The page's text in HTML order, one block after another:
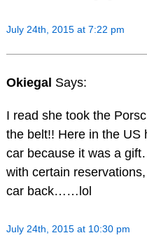
July 24th, 2015 at 7:22 pm
Okiegal Says:
I read she took the
the belt!! Here in the US
car because it was a
with certain
car back……lol
July 24th, 2015 at 10:30 pm